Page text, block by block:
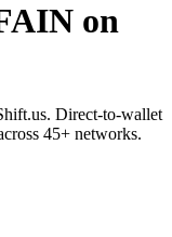
on
Direct-to-wallet
45+ networks.